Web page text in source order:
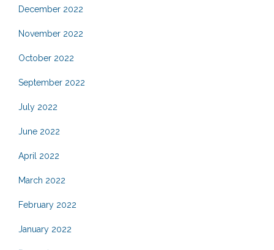
December 2022
November 2022
October 2022
September 2022
July 2022
June 2022
April 2022
March 2022
February 2022
January 2022